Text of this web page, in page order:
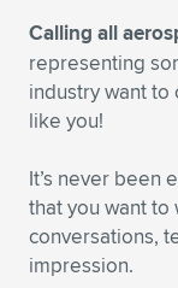
Calling all
representing
industry want
like you!
It’s never been
that you want to
conversations,
impression.